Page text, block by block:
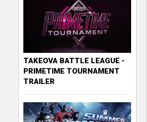
TAKEOVA BATTLE LEAGUE -
PRIMETIME TOURNAMENT
TRAILER